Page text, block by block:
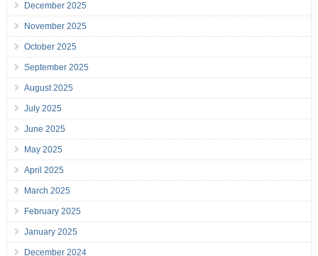
December 2025
November 2025
October 2025
September 2025
August 2025
July 2025
June 2025
May 2025
April 2025
March 2025
February 2025
January 2025
December 2024